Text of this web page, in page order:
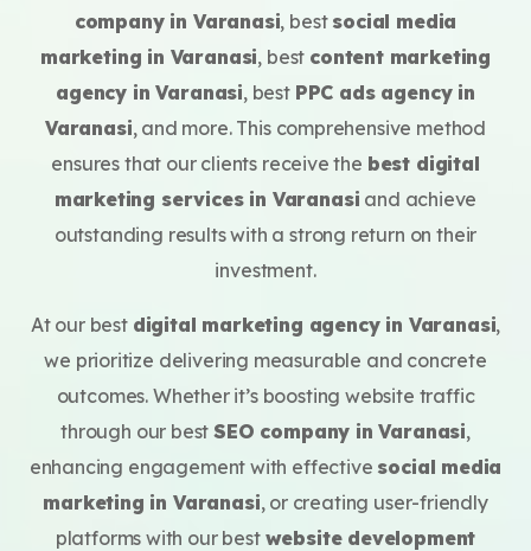
company in Varanasi, best social media
marketing in Varanasi, best content marketing
agency in Varanasi, best PPC ads agency in
Varanasi, and more. This comprehensive method
ensures that our clients receive the best digital
marketing services in Varanasi and achieve
outstanding results with a strong return on their
investment.
At our best digital marketing agency in Varanasi,
we prioritize delivering measurable and concrete
outcomes. Whether it’s boosting website traffic
through our bestSEO company in Varanasi,
enhancing engagement with effective social media
marketing in Varanasi, or creating user-friendly
platforms with our best website development